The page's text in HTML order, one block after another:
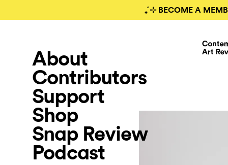
₊˚⊹ BECOME A
About
Contributors
Support
Shop
Snap Review
Podcast